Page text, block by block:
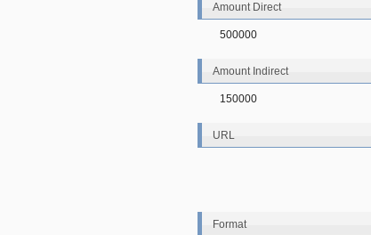
Amount Direct
500000
Amount Indirect
150000
URL
Format